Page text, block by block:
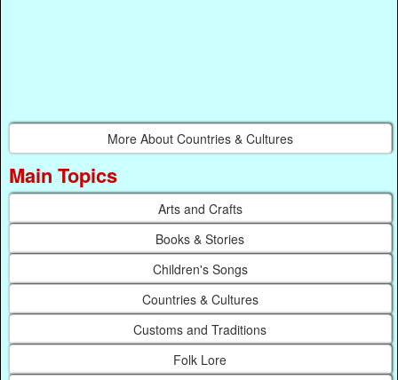
More About Countries & Cultures
Main Topics
Arts and Crafts
Books & Stories
Children's Songs
Countries & Cultures
Customs and Traditions
Folk Lore